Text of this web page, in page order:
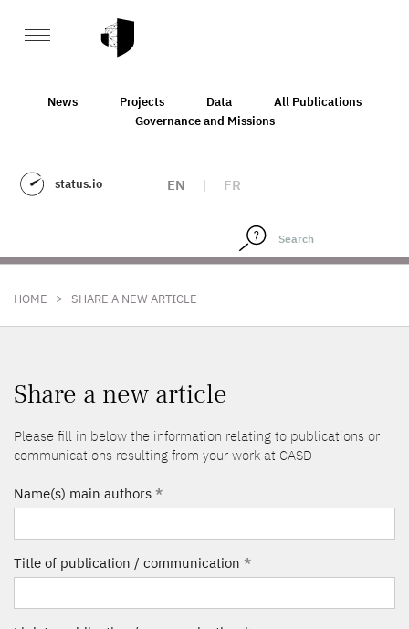
News Projects Data
All Publications
Governance and Missions
status.io EN | FR
HOME > SHARE A NEW ARTICLE
Share a new article
Please fill in below the information relating to publications or
communications resulting from your work at CASD
Name(s) main authors *
Title of publication / communication *